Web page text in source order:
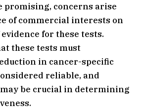
promising, concerns arise
of commercial interests on
for these tests.
these tests must
in cancer-specific
reliable, and
be crucial in determining